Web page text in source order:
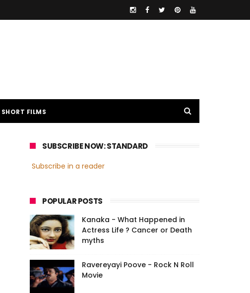
SHORT FILMS
SUBSCRIBE NOW: STANDARD
Subscribe in a reader
POPULAR POSTS
Kanaka - What Happened in
Actress Life ? Cancer or Death
myths
Ravereyayi Poove - Rock N Roll
Movie